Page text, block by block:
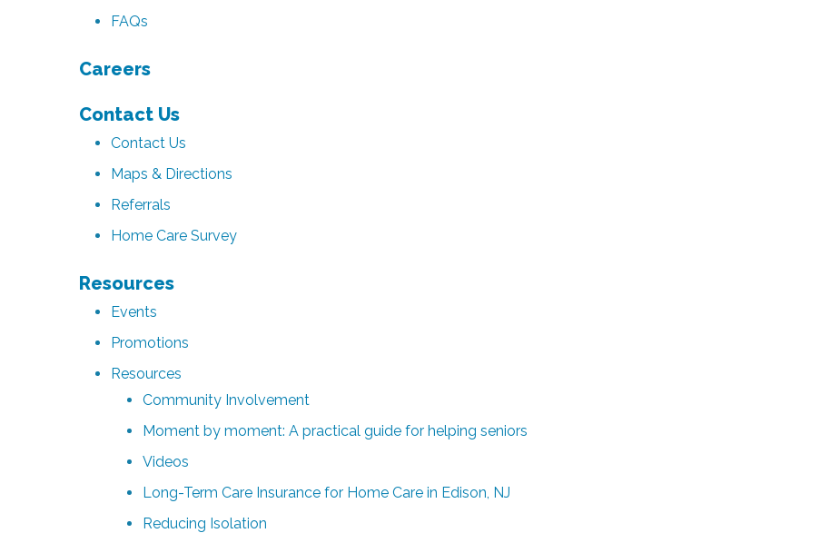
FAQs
Careers
Contact Us
Contact Us
Maps & Directions
Referrals
Home Care Survey
Resources
Events
Promotions
Resources
Community Involvement
Moment by moment: A practical guide for helping seniors
Videos
Long-Term Care Insurance for Home Care in Edison, NJ
Reducing Isolation